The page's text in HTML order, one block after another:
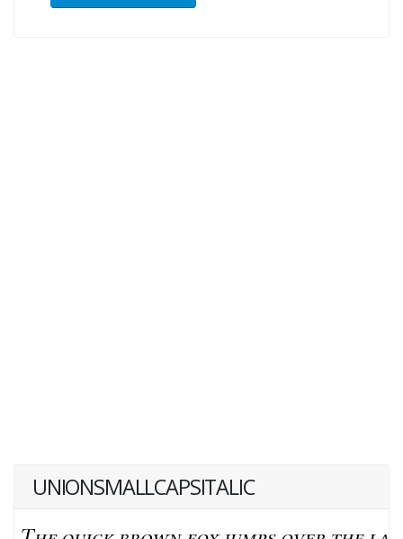
UNIONSMALLCAPSITALIC